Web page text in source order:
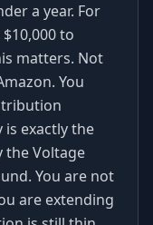
a year. For
to
matters. Not
You
exactly the
Voltage
You are not
are extending